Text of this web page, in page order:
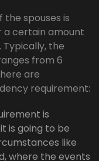
spouses is
a certain amount
the
from 6
are
requirement:
is
is going to be
like
where the events